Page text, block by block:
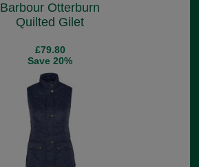
Barbour Otterburn
Quilted Gilet
£79.80
Save 20%